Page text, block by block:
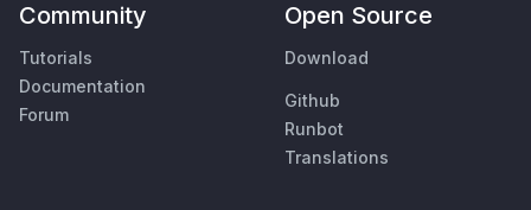
Community
Tutorials
Documentation
Forum
Open Source
Download
Github
Runbot
Translations